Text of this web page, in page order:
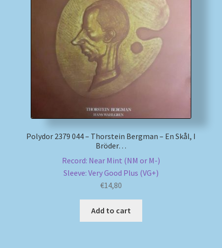
Review Authenticity
Polydor 2379 044 – Thorstein Bergman – En Skål, I
Bröder…
Record: Near Mint (NM or M-)
Sleeve: Very Good Plus (VG+)
€14,80
Add to cart